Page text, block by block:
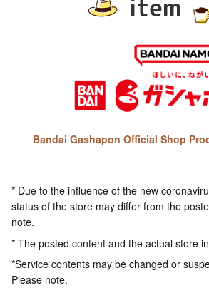
item
Bandai Gashapon Official Shop
* Due to the influence of the new
status of the store may differ from the
note.
* The posted content and the actual store
*Service contents may be changed or
Please note.